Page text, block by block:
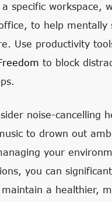
specific workspace,
to help mentally
Use productivity
to block
noise-cancelling
to drown out
your
you can
a healthier,